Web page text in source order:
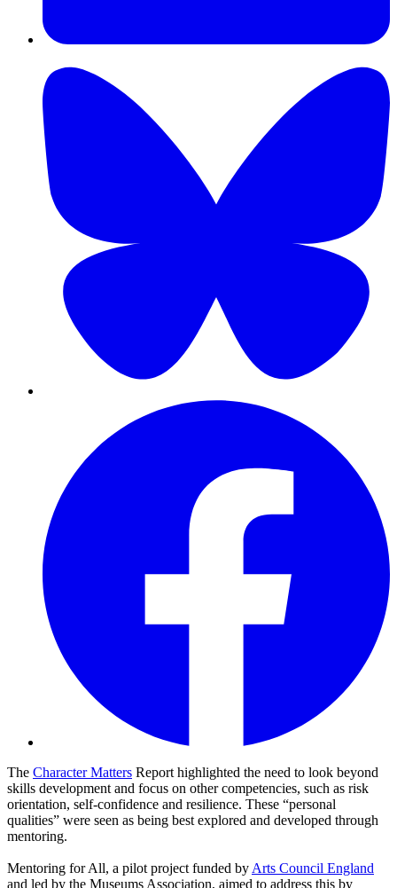
The Character Matters Report highlighted the need to look beyond
skills development and focus on other competencies, such as risk
orientation, self-confidence and resilience. These “personal
qualities” were seen as being best explored and developed through
mentoring.
Mentoring for All, a pilot project funded by Arts Council England
and led by the Museums Association, aimed to address this by